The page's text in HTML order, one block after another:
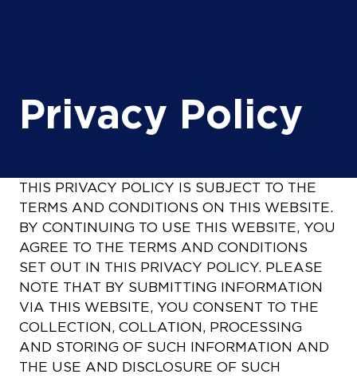
Privacy Policy
THIS PRIVACY POLICY IS SUBJECT TO THE
TERMS AND CONDITIONS ON THIS WEBSITE.
BY CONTINUING TO USE THIS WEBSITE, YOU
AGREE TO THE TERMS AND CONDITIONS
SET OUT IN THIS PRIVACY POLICY. PLEASE
NOTE THAT BY SUBMITTING INFORMATION
VIA THIS WEBSITE, YOU CONSENT TO THE
COLLECTION, COLLATION, PROCESSING
AND STORING OF SUCH INFORMATION AND
THE USE AND DISCLOSURE OF SUCH